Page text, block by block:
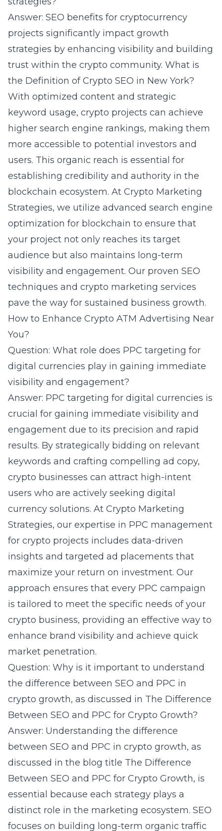
Answer: SEO benefits for cryptocurrency
projects significantly impact growth
strategies by enhancing visibility and building
trust within the crypto community. What is
the Definition of Crypto SEO in New York?
With optimized content and strategic
keyword usage, crypto projects can achieve
higher search engine rankings, making them
more accessible to potential investors and
users. This organic reach is essential for
establishing credibility and authority in the
blockchain ecosystem. At Crypto Marketing
Strategies, we utilize advanced search engine
optimization for blockchain to ensure that
your project not only reaches its target
audience but also maintains long-term
visibility and engagement. Our proven SEO
techniques and crypto marketing services
pave the way for sustained business growth.
How to Enhance Crypto ATM Advertising Near
You?
Question: What role does PPC targeting for
digital currencies play in gaining immediate
visibility and engagement?
Answer: PPC targeting for digital currencies is
crucial for gaining immediate visibility and
engagement due to its precision and rapid
results. By strategically bidding on relevant
keywords and crafting compelling ad copy,
crypto businesses can attract high-intent
users who are actively seeking digital
currency solutions. At Crypto Marketing
Strategies, our expertise in PPC management
for crypto projects includes data-driven
insights and targeted ad placements that
maximize your return on investment. Our
approach ensures that every PPC campaign
is tailored to meet the specific needs of your
crypto business, providing an effective way to
enhance brand visibility and achieve quick
market penetration.
Question: Why is it important to understand
the difference between SEO and PPC in
crypto growth, as discussed in The Difference
Between SEO and PPC for Crypto Growth?
Answer: Understanding the difference
between SEO and PPC in crypto growth, as
discussed in the blog title The Difference
Between SEO and PPC for Crypto Growth, is
essential because each strategy plays a
distinct role in the marketing ecosystem. SEO
focuses on building long-term organic traffic